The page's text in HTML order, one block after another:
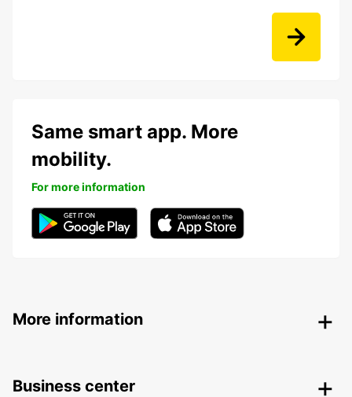
Same smart app. More
mobility.
For more information
More information
Business center